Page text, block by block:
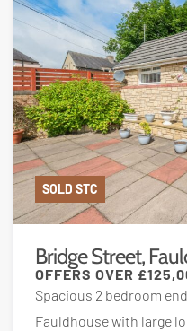
SOLD STC
Bridge Street,
OFFERS OVER
Spacious 2 bedroom
Fauldhouse with large